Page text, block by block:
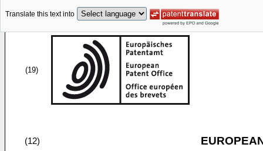
Translate this text into
(19)
(12)